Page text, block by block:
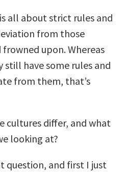
all about strict rules and
from those
upon. Whereas
still have some rules and
from them, that’s
cultures differ, and what
looking at?
question, and first I just